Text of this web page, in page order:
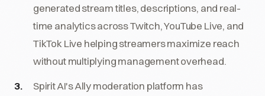
generated stream titles, descriptions, and real-
time analytics across Twitch, YouTube Live, and
TikTok Live helping streamers maximize reach
without multiplying management overhead.
Spirit AI's Ally moderation platform has